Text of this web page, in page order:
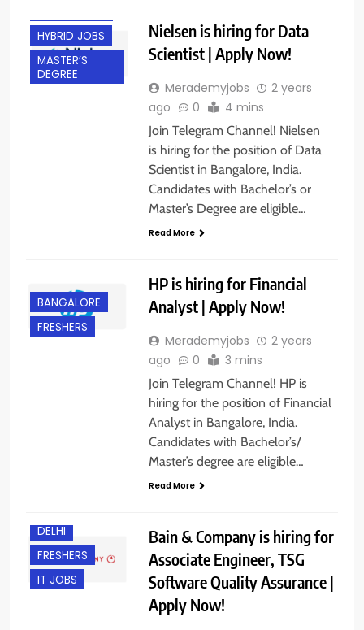
HYBRID JOBS
MASTER’S
DEGREE
Nielsen is hiring for Data
Scientist | Apply Now!
Merademyjobs
2 years
ago
0 4 mins
Join Telegram Channel! Nielsen
is hiring for the position of Data
Scientist in Bangalore, India.
Candidates with Bachelor’s or
Master’s Degree are eligible…
Read More
BANGALORE
FRESHERS
HP is hiring for Financial
Analyst | Apply Now!
Merademyjobs
2 years
ago
0 3 mins
Join Telegram Channel! HP is
hiring for the position of Financial
Analyst in Bangalore, India.
Candidates with Bachelor’s/
Master’s degree are eligible…
Read More
DELHI
FRESHERS
IT JOBS
Bain & Company is hiring for
Associate Engineer, TSG
Software Quality Assurance |
Apply Now!